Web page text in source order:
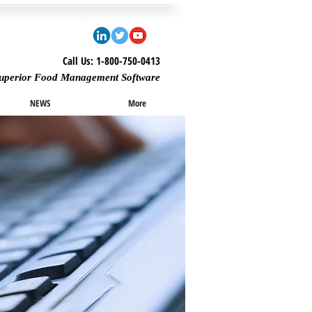
Call Us: 1-800-750-0413
Food Management Software
NEWS More